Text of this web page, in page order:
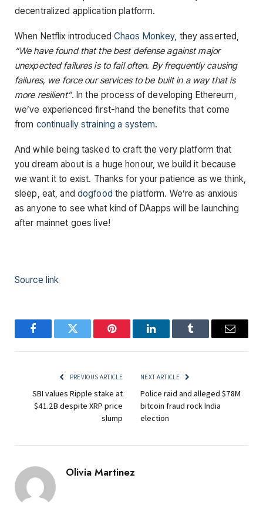
decentralized application platform.
When Netflix introduced Chaos Monkey, they asserted,
“We have found that the best defense against major
unexpected failures is to fail often. By frequently causing
failures, we force our services to be built in a way that is
more resilient”. In the process of developing Ethereum,
we’ve experienced first-hand the benefits that come
from continually straining a system.
And while being tasked to craft the very platform that
you dream about is a huge honour, we build it because
we want it to exist. Thanks for your patience as we think,
sleep, eat, and dogfood the platform. We’re as anxious
as anyone to see what kind of DAapps will be launching
after mainnet goes live!
Source link
FacebookTwitter Pinterest LinkedInTumblr Email
PREVIOUS ARTICLE
SBI values Ripple stake at
$41.2B despite XRP price
slump
NEXT ARTICLE
Police raid and alleged $78M
bitcoin fraud rock India
election
Olivia Martinez